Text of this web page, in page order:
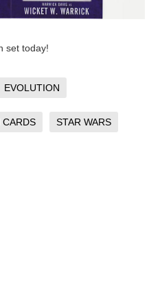
set today!
EVOLUTION
CARDS STAR WARS